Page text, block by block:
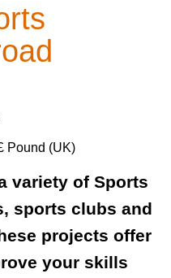
Pound (UK)
variety of Sports
sports clubs and
projects offer
your skills